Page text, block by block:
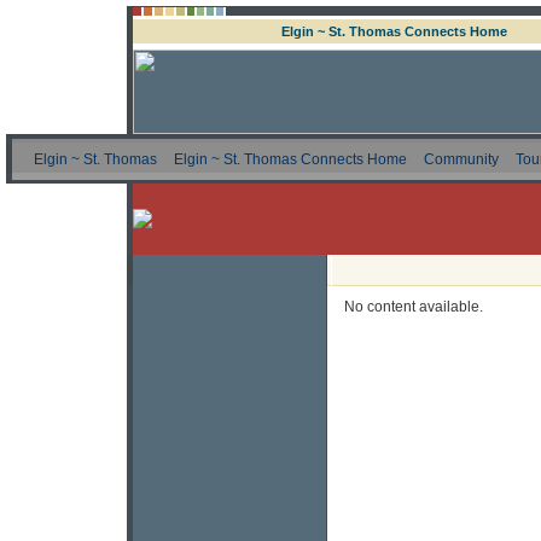
Elgin ~ St. Thomas Connects Home
Elgin ~ St. Thomas Elgin ~ St. Thomas Connects Home Community
No content available.